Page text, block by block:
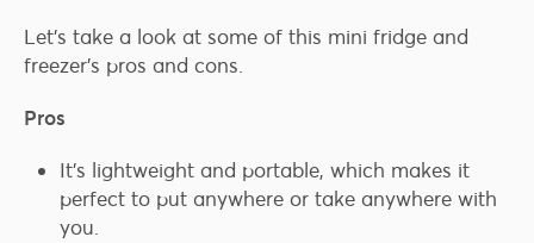
Let’s take a look at some of this mini fridge and
freezer’s pros and cons.
Pros
It’s lightweight and portable, which makes it
perfect to put anywhere or take anywhere with
you.